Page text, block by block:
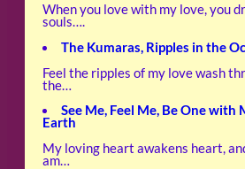
When you love with my love, you
souls….
The Kumaras, Ripples in the
Feel the ripples of my love wash
the…
See Me, Feel Me, Be One with
Earth
My loving heart awakens heart,
am…